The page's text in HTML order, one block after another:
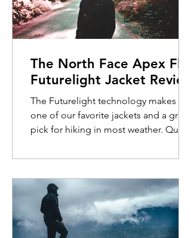
The North Face Apex Flex
Futurelight Jacket Review
The Futurelight technology makes this
one of our favorite jackets and a great
pick for hiking in most weather. Quick
jacket presents the cheapest
Futurelight technology, and it pays off.
Pros: The Futurelight fabric is superb in
almost all weather conditions. All of
the seams are sealed and there's no